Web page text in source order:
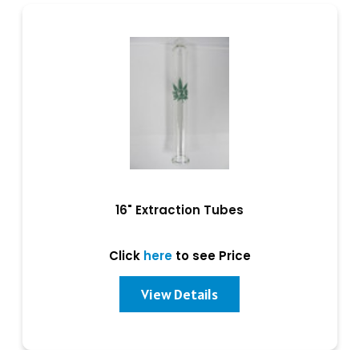
16" Extraction Tubes
Click hereto see Price
View Details